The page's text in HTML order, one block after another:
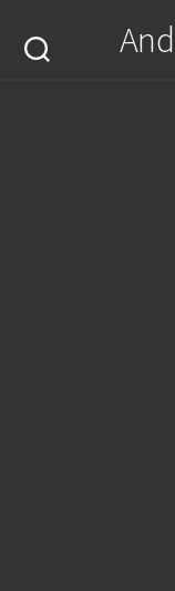
content